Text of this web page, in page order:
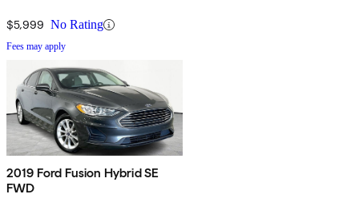
$5,999 No Rating
Fees may apply
2019 Ford Fusion Hybrid SE
FWD